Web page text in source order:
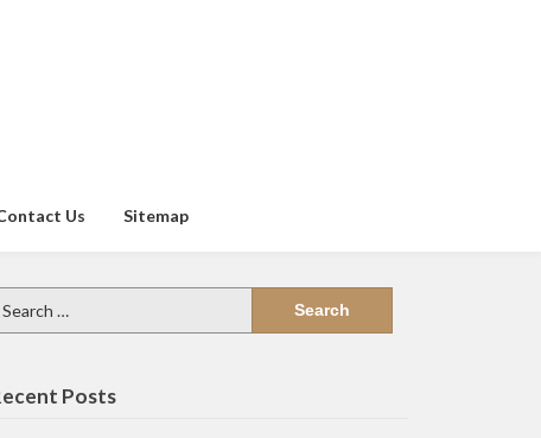
Us Sitemap
Posts